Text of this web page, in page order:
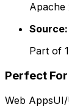
Apache
Source:
Part of
Perfect
Web Apps